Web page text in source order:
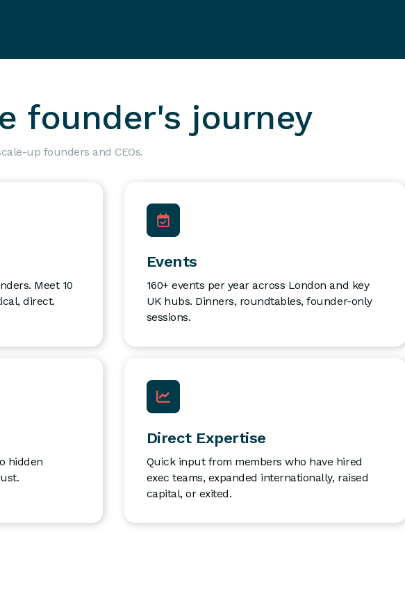
founder's journey
up founders and CEOs.
Meet 10
direct.
Events
160+ events per year across London and key
UK hubs. Dinners, roundtables, founder-only
sessions.
hidden
Direct Expertise
Quick input from members who have hired
exec teams, expanded internationally, raised
capital, or exited.